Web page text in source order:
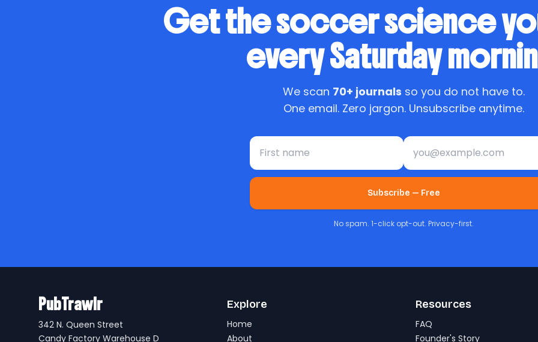
Get the soccer science
every Saturday
We scan 70+ journals so you do not have to.
One email. Zero jargon. Unsubscribe anytime.
First name Email address
Subscribe — Free
No spam. 1-click opt-out. Privacy-first.
PubTrawlr
342 N. Queen Street
Candy Factory Warehouse D
Explore
Home
About
Resources
FAQ
Founder's Story